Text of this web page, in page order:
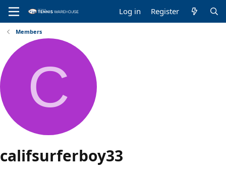
Log in Register
Members
C
califsurferboy33